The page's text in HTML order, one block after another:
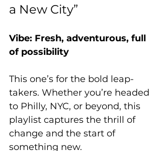
a New City”
Vibe: Fresh, adventurous, full
of possibility
This one’s for the bold leap-
takers. Whether you’re headed
to Philly, NYC, or beyond, this
playlist captures the thrill of
change and the start of
something new.